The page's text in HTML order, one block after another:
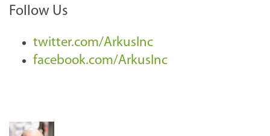
Follow Us
twitter.com/ArkusInc
facebook.com/ArkusInc